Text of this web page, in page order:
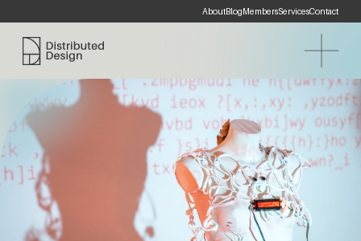
AboutBlogMembersServicesContact
Distributed Design Platform